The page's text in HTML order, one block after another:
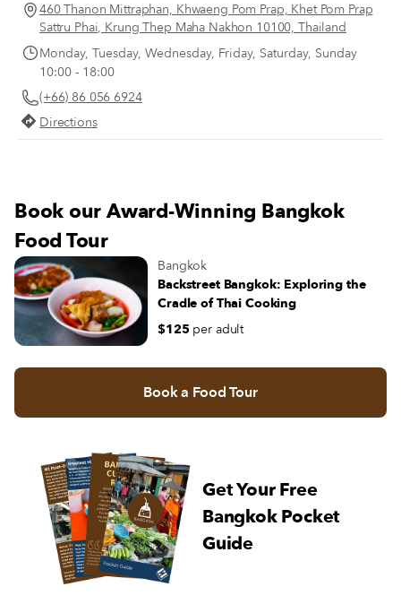
460 Thanon Mittraphan, Khwaeng Pom Prap, Khet Pom Prap
Sattru Phai, Krung Thep Maha Nakhon 10100, Thailand
Monday, Tuesday, Wednesday, Friday, Saturday, Sunday
10:00 - 18:00
(+66) 86 056 6924
Directions
Book our Award-Winning Bangkok
Food Tour
Bangkok
Backstreet Bangkok: Exploring the
Cradle of Thai Cooking
$125 per adult
Book a Food Tour
Get Your Free
Bangkok Pocket
Guide